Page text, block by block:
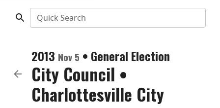
Quick Search
2013 Nov 5 • General Election
City Council •
Charlottesville City